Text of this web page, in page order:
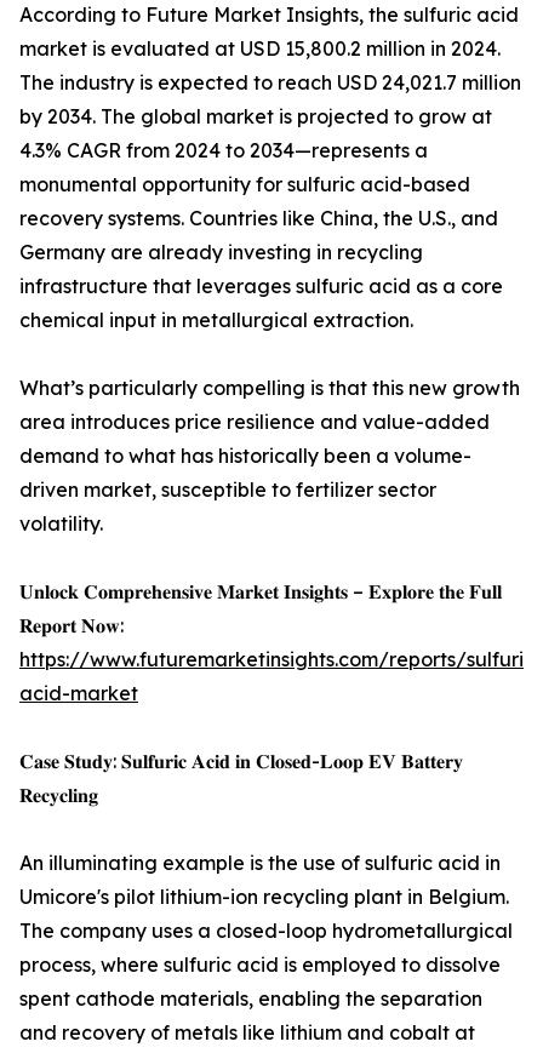
According to Future Market Insights, the sulfuric acid
market is evaluated at USD 15,800.2 million in 2024.
The industry is expected to reach USD 24,021.7 million
by 2034. The global market is projected to grow at
4.3% CAGR from 2024 to 2034—represents a
monumental opportunity for sulfuric acid-based
recovery systems. Countries like China, the U.S., and
Germany are already investing in recycling
infrastructure that leverages sulfuric acid as a core
chemical input in metallurgical extraction.
What’s particularly compelling is that this new growth
area introduces price resilience and value-added
demand to what has historically been a volume-
driven market, susceptible to fertilizer sector
volatility.
𝐔𝐧𝐥𝐨𝐜𝐤 𝐂𝐨𝐦𝐩𝐫𝐞𝐡𝐞𝐧𝐬𝐢𝐯𝐞 𝐌𝐚𝐫𝐤𝐞𝐭 𝐈𝐧𝐬𝐢𝐠𝐡𝐭𝐬 – 𝐄𝐱𝐩𝐥𝐨𝐫𝐞 𝐭𝐡𝐞 𝐅𝐮𝐥𝐥
𝐑𝐞𝐩𝐨𝐫𝐭 𝐍𝐨𝐰:
https://www.futuremarketinsights.com/reports/sulfuric-
acid-market
𝐂𝐚𝐬𝐞 𝐒𝐭𝐮𝐝𝐲: 𝐒𝐮𝐥𝐟𝐮𝐫𝐢𝐜 𝐀𝐜𝐢𝐝 𝐢𝐧 𝐂𝐥𝐨𝐬𝐞𝐝-𝐋𝐨𝐨𝐩 𝐄𝐕 𝐁𝐚𝐭𝐭𝐞𝐫𝐲
𝐑𝐞𝐜𝐲𝐜𝐥𝐢𝐧𝐠
An illuminating example is the use of sulfuric acid in
Umicore's pilot lithium-ion recycling plant in Belgium.
The company uses a closed-loop hydrometallurgical
process, where sulfuric acid is employed to dissolve
spent cathode materials, enabling the separation
and recovery of metals like lithium and cobalt at